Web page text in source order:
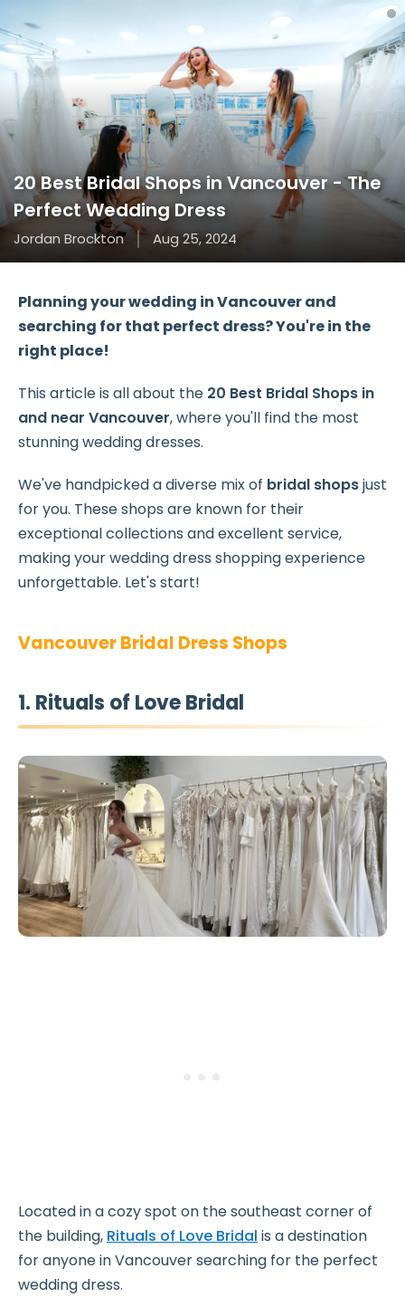
20 Best Bridal Shops in Vancouver - The
Perfect Wedding Dress
Jordan Brockton Aug 25, 2024
Planning your wedding in Vancouver and
searching for that perfect dress? You're in the
right place!
This article is all about the 20 Best Bridal Shops in
and near Vancouver, where you'll find the most
stunning wedding dresses.
We've handpicked a diverse mix of bridal shopsjust
for you. These shops are known for their
exceptional collections and excellent service,
making your wedding dress shopping experience
unforgettable. Let's start!
Vancouver Bridal Dress Shops
1. Rituals of Love Bridal
Located in a cozy spot on the southeast corner of
the building, Rituals of Love Bridal is a destination
for anyone in Vancouver searching for the perfect
wedding dress.